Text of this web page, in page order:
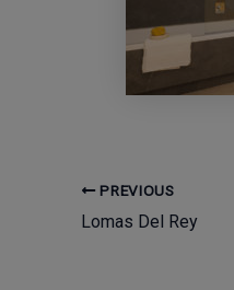
PREVIOUS
Lomas Del Rey